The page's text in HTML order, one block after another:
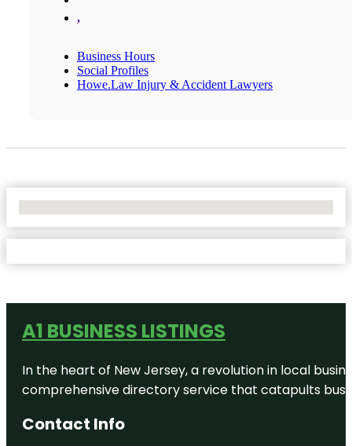
,
Business Hours
Social Profiles
Howe.Law Injury & Accident Lawyers
A1 BUSINESS LISTINGS
In the heart of New Jersey, a revolution in local
comprehensive directory service that catapults
Contact Info